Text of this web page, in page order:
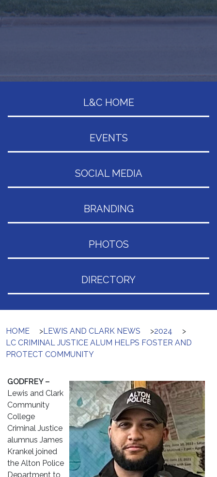
L&C HOME
EVENTS
SOCIAL MEDIA
BRANDING
PHOTOS
DIRECTORY
HOME >LEWIS AND CLARK NEWS >2024
>
LC CRIMINAL JUSTICE ALUM HELPS FOSTER AND
PROTECT COMMUNITY
GODFREY –
Lewis and Clark
Community
College
Criminal Justice
alumnus James
Krankel joined
the Alton Police
Department to